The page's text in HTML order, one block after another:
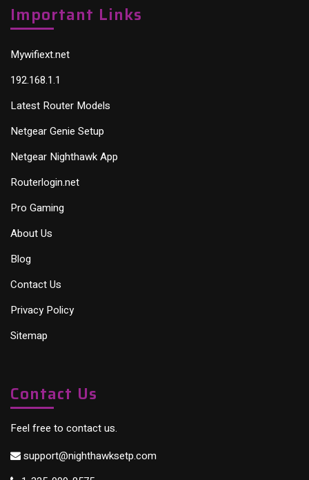
Important Links
Mywifiext.net
192.168.1.1
Latest Router Models
Netgear Genie Setup
Netgear Nighthawk App
Routerlogin.net
Pro Gaming
About Us
Blog
Contact Us
Privacy Policy
Sitemap
Contact Us
Feel free to contact us.
support@nighthawksetp.com